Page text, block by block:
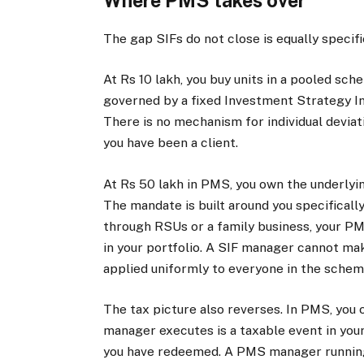
The gap SIFs do not close is equally
At Rs 10 lakh, you buy units in a pooled
governed by a fixed Investment Strategy
There is no mechanism for individual
you have been a client.
At Rs 50 lakh in PMS, you own the
The mandate is built around you
through RSUs or a family business, your
in your portfolio. A SIF manager cannot
applied uniformly to everyone in the
The tax picture also reverses. In PMS,
manager executes is a taxable event in
you have redeemed. A PMS manager